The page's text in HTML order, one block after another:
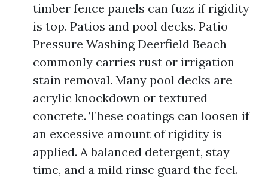
timber fence panels can fuzz if rigidity
is top. Patios and pool decks. Patio
Pressure Washing Deerfield Beach
commonly carries rust or irrigation
stain removal. Many pool decks are
acrylic knockdown or textured
concrete. These coatings can loosen if
an excessive amount of rigidity is
applied. A balanced detergent, stay
time, and a mild rinse guard the feel.